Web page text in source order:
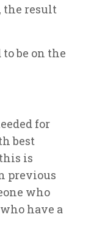
the result
be on the
for
best
is
previous
who
have a